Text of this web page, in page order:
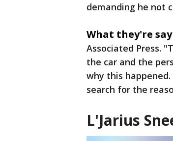
demanding he not
What they're
Associated Press.
the car and the
why this
search for the
L'Jarius